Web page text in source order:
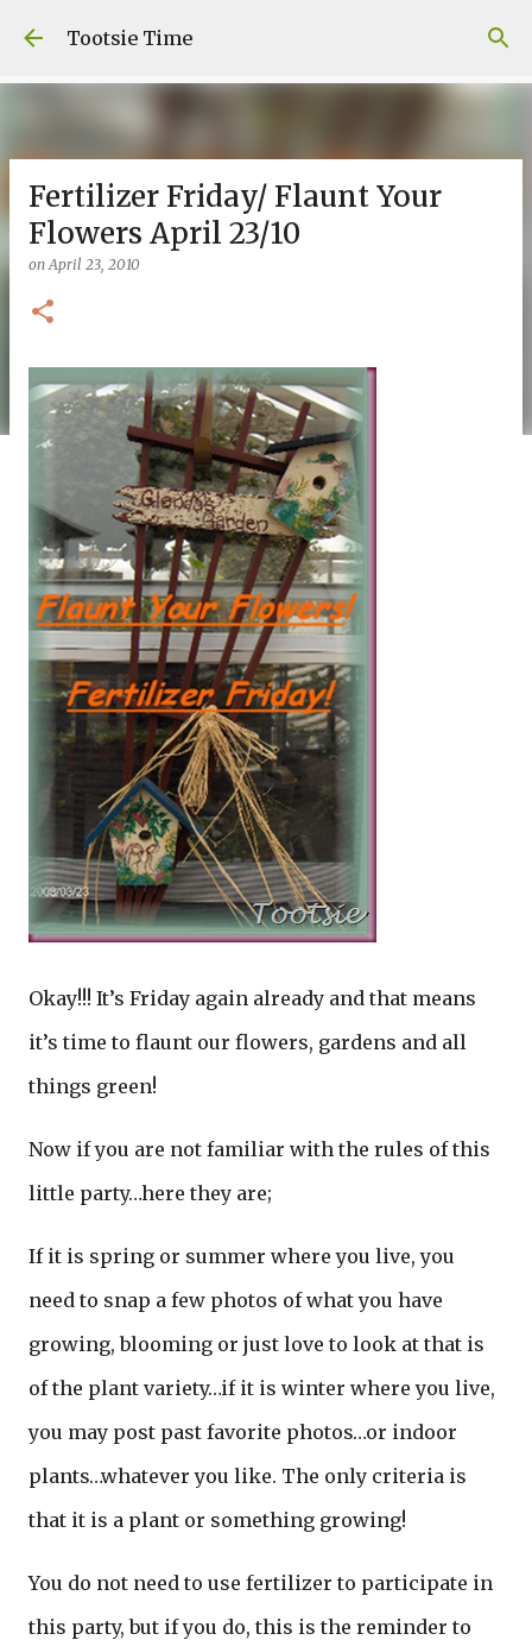
Skip to main content
Tootsie Time
Fertilizer Friday/ Flaunt Your
Flowers April 23/10
onApril 23, 2010
Okay!!! It’s Friday again already and that means
it’s time to flaunt our flowers, gardens and all
things green!
Now if you are not familiar with the rules of this
little party…here they are;
If it is spring or summer where you live, you
need to snap a few photos of what you have
growing, blooming or just love to look at that is
of the plant variety…if it is winter where you live,
you may post past favorite photos…or indoor
plants…whatever you like. The only criteria is
that it is a plant or something growing!
You do not need to use fertilizer to participate in
this party, but if you do, this is the reminder to